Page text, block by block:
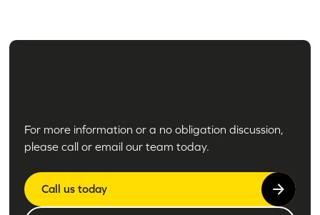
For more information or a no obligation discussion,
please call or email our team today.
Call us today